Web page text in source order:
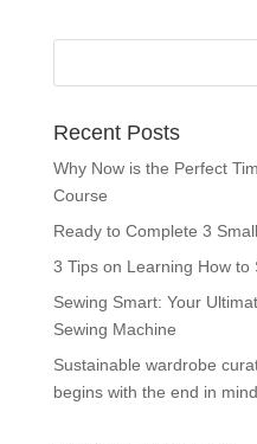
Recent Posts
Why Now is the Perfect
Course
Ready to Complete 3
3 Tips on Learning How to
Sewing Smart: Your
Sewing Machine
Sustainable wardrobe
begins with the end in mind.